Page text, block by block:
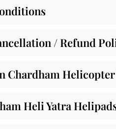
/ Refund
Chardham Helicopter
Heli Yatra